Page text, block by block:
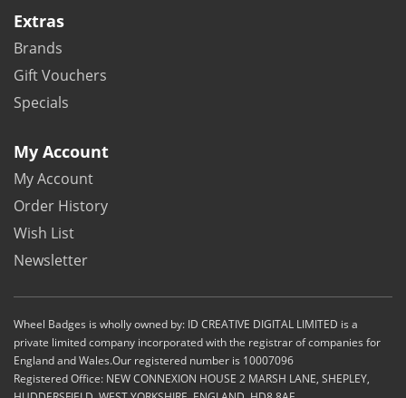
Extras
Brands
Gift Vouchers
Specials
My Account
My Account
Order History
Wish List
Newsletter
Wheel Badges is wholly owned by: ID CREATIVE DIGITAL LIMITED is a
private limited company incorporated with the registrar of companies for
England and Wales.Our registered number is 10007096
Registered Office: NEW CONNEXION HOUSE 2 MARSH LANE, SHEPLEY,